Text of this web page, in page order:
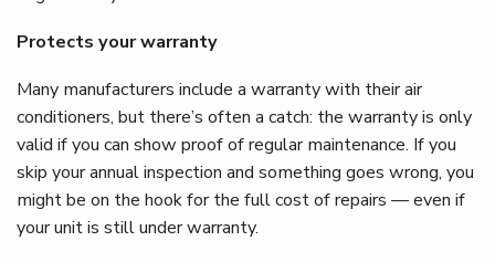
Protects your warranty
Many manufacturers include a warranty with their air
conditioners, but there’s often a catch: the warranty is only
valid if you can show proof of regular maintenance. If you
skip your annual inspection and something goes wrong, you
might be on the hook for the full cost of repairs — even if
your unit is still under warranty.